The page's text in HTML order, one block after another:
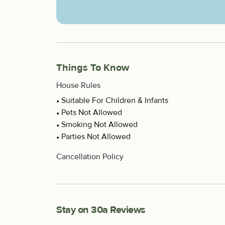
Things To Know
House Rules
Suitable For Children & Infants
Pets Not Allowed
Smoking Not Allowed
Parties Not Allowed
Cancellation Policy
Stay on 30a Reviews